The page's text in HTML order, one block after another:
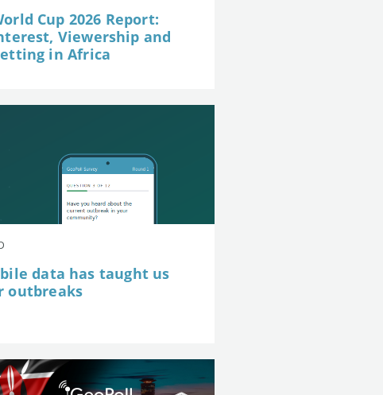
Cup 2026 Report:
Viewership and
in Africa
data has taught us
outbreaks